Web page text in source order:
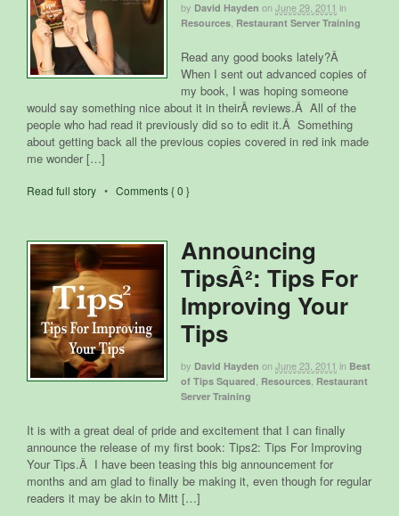
by David Hayden onJune 29, 2011 in
Resources Restaurant Server Training
Read any good books lately?Â
When I sent out advanced copies of
my book, I was hoping someone
would say something nice about it in theirÂ reviews.Â All of the
people who had read it previously did so to edit it.Â Something
about getting back all the previous copies covered in red ink made
me wonder […]
Read full story • Comments { 0 }
Announcing
TipsÂ²: Tips For
Improving Your
Tips
by David Hayden onJune 23, 2011 in Best
of Tips Squared Resources Restaurant
Server Training
It is with a great deal of pride and excitement that I can finally
announce the release of my first book: Tips2: Tips For Improving
Your Tips.Â I have been teasing this big announcement for
months and am glad to finally be making it, even though for regular
readers it may be akin to Mitt […]